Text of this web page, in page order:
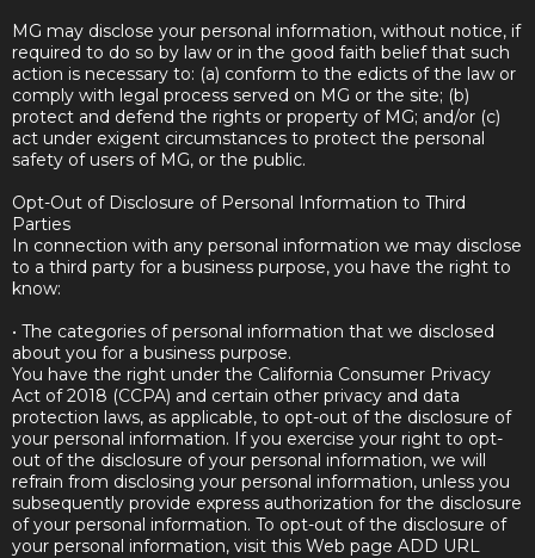
MG may disclose your personal information, without notice, if
required to do so by law or in the good faith belief that such
action is necessary to: (a) conform to the edicts of the law or
comply with legal process served on MG or the site; (b)
protect and defend the rights or property of MG; and/or (c)
act under exigent circumstances to protect the personal
safety of users of MG, or the public.
Opt-Out of Disclosure of Personal Information to Third
Parties
In connection with any personal information we may disclose
to a third party for a business purpose, you have the right to
know:
• The categories of personal information that we disclosed
about you for a business purpose.
You have the right under the California Consumer Privacy
Act of 2018 (CCPA) and certain other privacy and data
protection laws, as applicable, to opt-out of the disclosure of
your personal information. If you exercise your right to opt-
out of the disclosure of your personal information, we will
refrain from disclosing your personal information, unless you
subsequently provide express authorization for the disclosure
of your personal information. To opt-out of the disclosure of
your personal information, visit this Web page ADD URL